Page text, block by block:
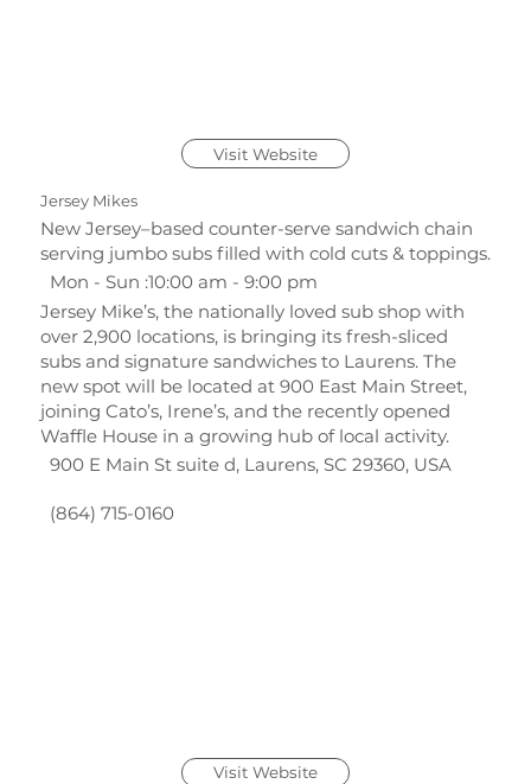
Visit Website
Jersey Mikes
New Jersey–based counter-serve sandwich chain
serving jumbo subs filled with cold cuts & toppings.
Mon - Sun :10:00 am - 9:00 pm
Jersey Mike’s, the nationally loved sub shop with
over 2,900 locations, is bringing its fresh-sliced
subs and signature sandwiches to Laurens. The
new spot will be located at 900 East Main Street,
joining Cato’s, Irene’s, and the recently opened
Waffle House in a growing hub of local activity.
900 E Main St suite d, Laurens, SC 29360, USA
(864) 715-0160
Visit Website